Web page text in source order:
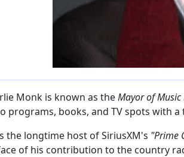
Monk is known as theMayor of Music
programs, books, and TV spots with
the longtime host of SiriusXM's "Prime
of his contribution to the country